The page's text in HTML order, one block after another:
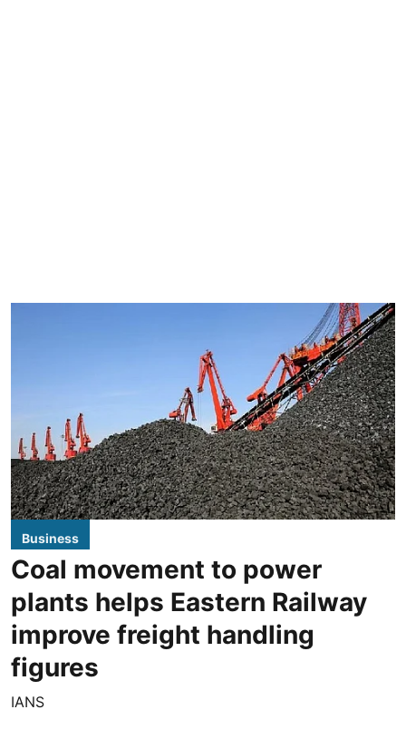
Business
Coal movement to power
plants helps Eastern Railway
improve freight handling
figures
IANS